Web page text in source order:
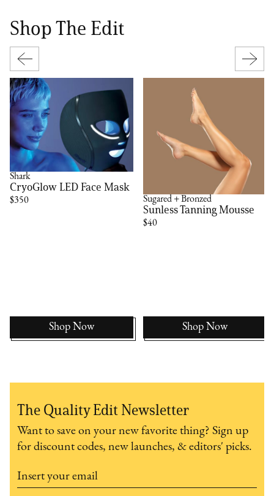
Shop The Edit
Shark
CryoGlow LED Face Mask
$350
Shop Now
Sugared + Bronzed
Sunless Tanning Mousse
$40
Shop Now
The Quality Edit Newsletter
Want to save on your new favorite thing? Sign up
for discount codes, new launches, & editors' picks.